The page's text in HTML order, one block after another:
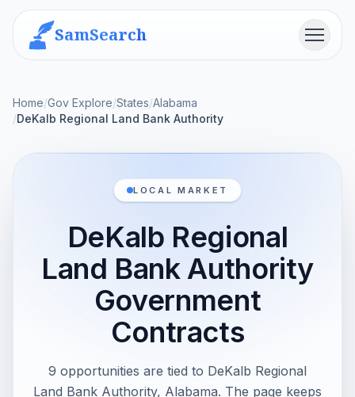
SamSearch Menu
Home/Gov Explore/States/Alabama
/DeKalb Regional Land Bank Authority
LOCAL MARKET
DeKalb Regional
Land Bank Authority
Government
Contracts
9 opportunities are tied to DeKalb Regional
Land Bank Authority, Alabama. The page keeps